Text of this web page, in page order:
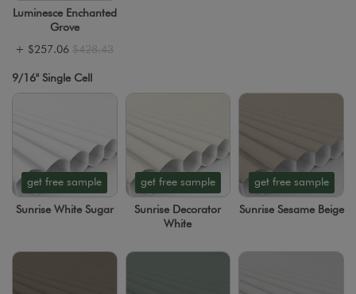
Luminesce Enchanted
Grove
+ $257.06 $428.43
9/16" Single Cell
get free sample
Sunrise White Sugar
get free sample
Sunrise Decorator
White
get free sample
Sunrise Sesame Beige